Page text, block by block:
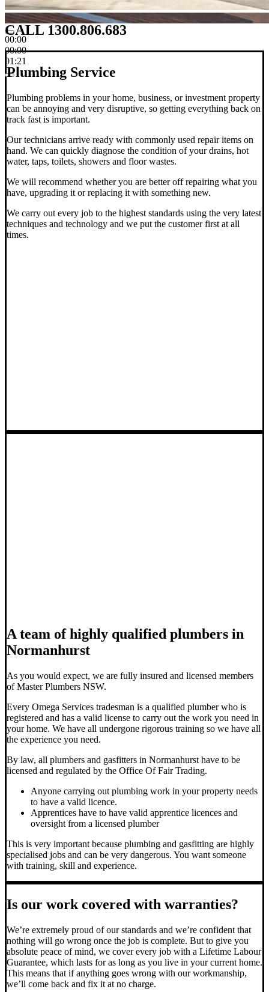
00:00
00:00
01:21
CALL 1300.806.683
Plumbing Service
Plumbing problems in your home, business, or investment property
can be annoying and very disruptive, so getting everything back on
track fast is important.
Our technicians arrive ready with commonly used repair items on
hand. We can quickly diagnose the condition of your drains, hot
water, taps, toilets, showers and floor wastes.
We will recommend whether you are better off repairing what you
have, upgrading it or replacing it with something new.
We carry out every job to the highest standards using the very latest
techniques and technology and we put the customer first at all
times.
A team of highly qualified plumbers in
Normanhurst
As you would expect, we are fully insured and licensed members
of Master Plumbers NSW.
Every Omega Services tradesman is a qualified plumber who is
registered and has a valid license to carry out the work you need in
your home. We have all undergone rigorous training so we have all
the experience you need.
By law, all plumbers and gasfitters in Normanhurst have to be
licensed and regulated by the Office Of Fair Trading.
Anyone carrying out plumbing work in your property needs
to have a valid licence.
Apprentices have to have valid apprentice licences and
oversight from a licensed plumber
This is very important because plumbing and gasfitting are highly
specialised jobs and can be very dangerous. You want someone
with training, skill and experience.
Is our work covered with warranties?
We’re extremely proud of our standards and we’re confident that
nothing will go wrong once the job is complete. But to give you
absolute peace of mind, we cover every job with a Lifetime Labour
Guarantee, which lasts for as long as you live in your current home.
This means that if anything goes wrong with our workmanship,
we’ll come back and fix it at no charge.